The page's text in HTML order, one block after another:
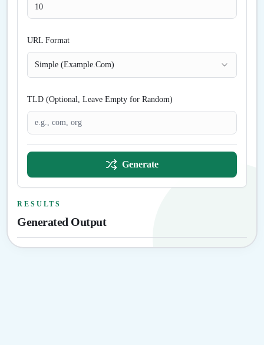
URL Format
Simple (Example.Com)
TLD (Optional, Leave Empty for Random)
Generate
RESULTS
Generated Output